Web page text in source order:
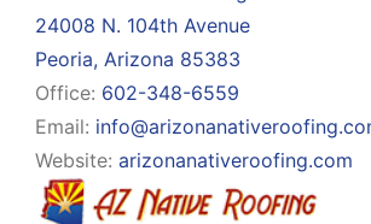
24008 N. 104th Avenue
Peoria, Arizona 85383
Office: 602-348-6559
Email:
Website:arizonanativeroofing.com